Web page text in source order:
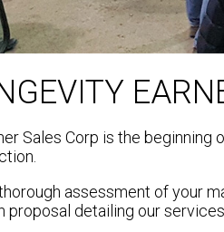
Sales Corp is the
assessment of your
proposal detailing our services.